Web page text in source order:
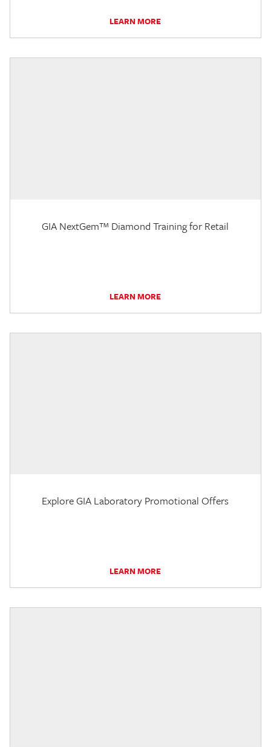
LEARN MORE
GIA NextGem™ Diamond Training for Retail
LEARN MORE
Explore GIA Laboratory Promotional Offers
LEARN MORE